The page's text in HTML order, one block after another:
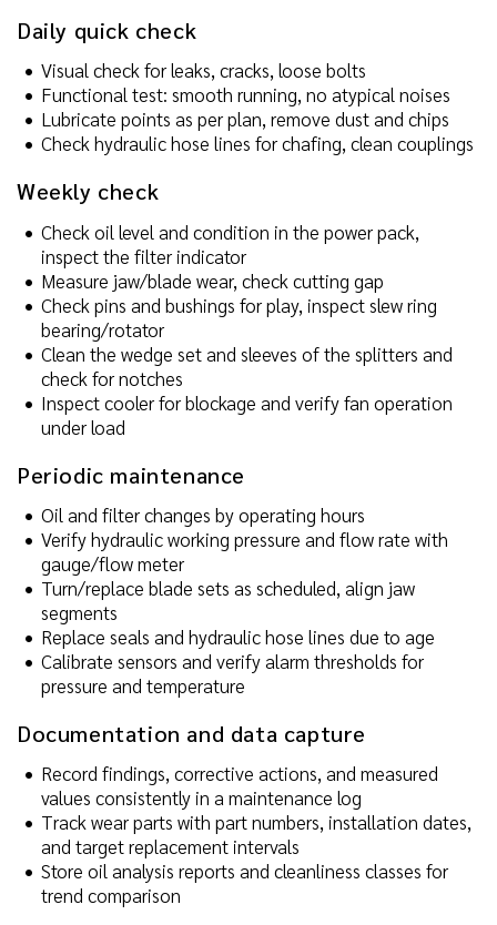
Daily quick check
Visual check for leaks, cracks, loose bolts
Functional test: smooth running, no atypical noises
Lubricate points as per plan, remove dust and chips
Check hydraulic hose lines for chafing, clean couplings
Weekly check
Check oil level and condition in the power pack,
inspect the filter indicator
Measure jaw/blade wear, check cutting gap
Check pins and bushings for play, inspect slew ring
bearing/rotator
Clean the wedge set and sleeves of the splitters and
check for notches
Inspect cooler for blockage and verify fan operation
under load
Periodic maintenance
Oil and filter changes by operating hours
Verify hydraulic working pressure and flow rate with
gauge/flow meter
Turn/replace blade sets as scheduled, align jaw
segments
Replace seals and hydraulic hose lines due to age
Calibrate sensors and verify alarm thresholds for
pressure and temperature
Documentation and data capture
Record findings, corrective actions, and measured
values consistently in a maintenance log
Track wear parts with part numbers, installation dates,
and target replacement intervals
Store oil analysis reports and cleanliness classes for
trend comparison